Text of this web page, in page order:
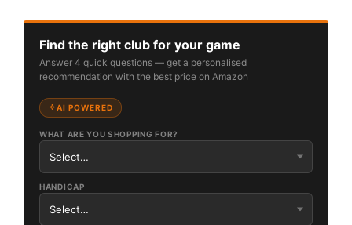
Find the right club for your game
Answer 4 quick questions — get a personalised
recommendation with the best price on Amazon
AI POWERED
WHAT ARE YOU SHOPPING FOR?
HANDICAP